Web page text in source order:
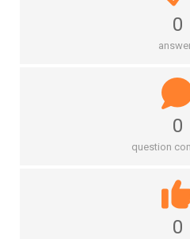
0
0
question
0